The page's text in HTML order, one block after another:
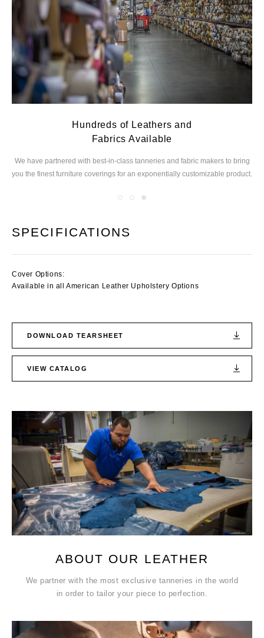
Hundreds of Leathers and
Fabrics Available
We have partnered with best-in-class tanneries and fabric makers to bring
you the finest furniture coverings for an exponentially customizable product.
SPECIFICATIONS
Cover Options:
Available in all American Leather Upholstery Options
DOWNLOAD TEARSHEET
VIEW CATALOG
ABOUT OUR LEATHER
We partner with the most exclusive tanneries in the world
in order to tailor your piece to perfection.